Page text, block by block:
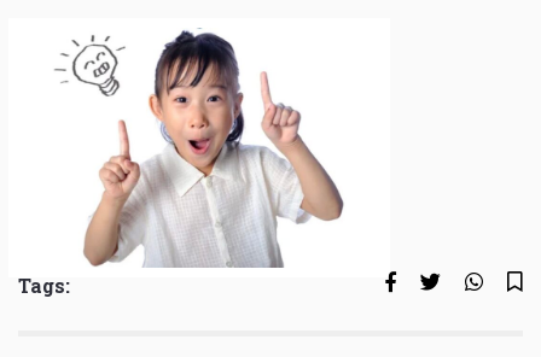
Tags: